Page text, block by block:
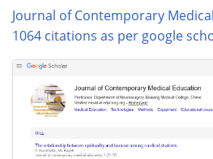
Journal of Contemporary
1064 citations as per google